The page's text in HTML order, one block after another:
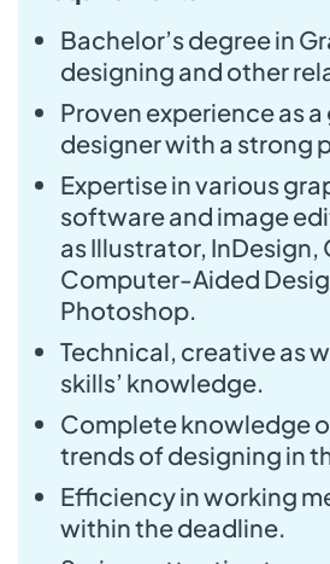
Bachelor’s degree in
designing and other
Proven experience as
designer with a strong
Expertise in various
software and image
as Illustrator, InDesign,
Computer-Aided
Photoshop.
Technical, creative as
skills’ knowledge.
Complete knowledge
trends of designing in
Efficiency in working
within the deadline.